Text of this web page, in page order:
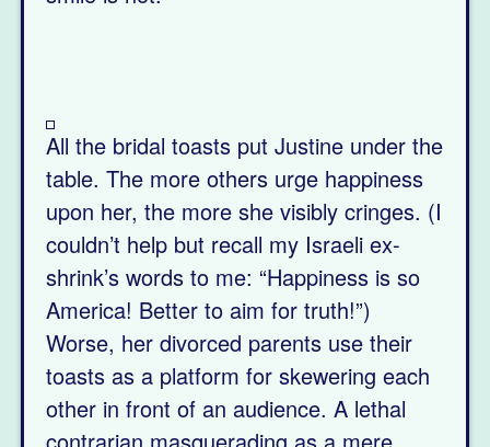
All the bridal toasts put Justine under the
table. The more others urge happiness
upon her, the more she visibly cringes. (I
couldn’t help but recall my Israeli ex-
shrink’s words to me: “Happiness is so
America! Better to aim for truth!”)
Worse, her divorced parents use their
toasts as a platform for skewering each
other in front of an audience. A lethal